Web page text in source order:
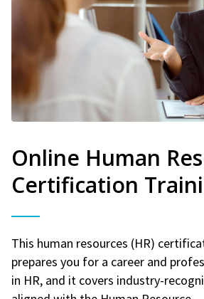
Online Human
Certification
This human resources (HR)
prepares you for a career and
in HR, and it covers industry-